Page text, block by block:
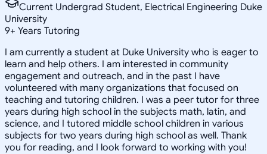
Current Undergrad Student, Electrical Engineering Duke
University
9+ Years Tutoring
I am currently a student at Duke University who is eager to
learn and help others. I am interested in community
engagement and outreach, and in the past I have
volunteered with many organizations that focused on
teaching and tutoring children. I was a peer tutor for three
years during high school in the subjects math, latin, and
science, and I tutored middle school children in various
subjects for two years during high school as well. Thank
you for reading, and I look forward to working with you!